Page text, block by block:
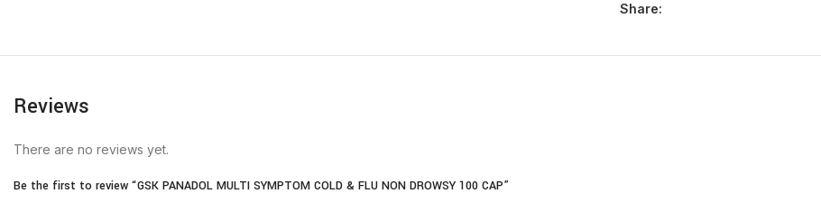
Share:
Reviews
There are no reviews yet.
Be the first to review “GSK PANADOL MULTI SYMPTOM COLD & FLU NON DROWSY 100 CAP”